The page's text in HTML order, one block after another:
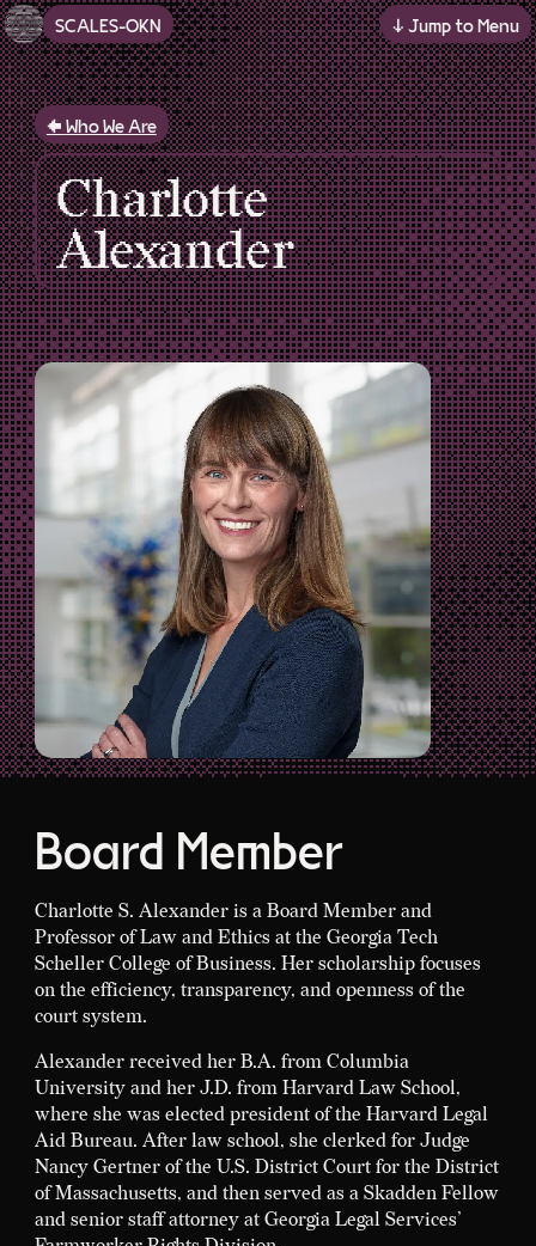
Skip to main content
SCALES-OKN ↓ Jump to Menu
Who We Are
Charlotte
Alexander
Board Member
Charlotte S. Alexander is a Board Member and
Professor of Law and Ethics at the Georgia Tech
Scheller College of Business. Her scholarship focuses
on the efficiency, transparency, and openness of the
court system.
Alexander received her B.A. from Columbia
University and her J.D. from Harvard Law School,
where she was elected president of the Harvard Legal
Aid Bureau. After law school, she clerked for Judge
Nancy Gertner of the U.S. District Court for the District
of Massachusetts, and then served as a Skadden Fellow
and senior staff attorney at Georgia Legal Services’